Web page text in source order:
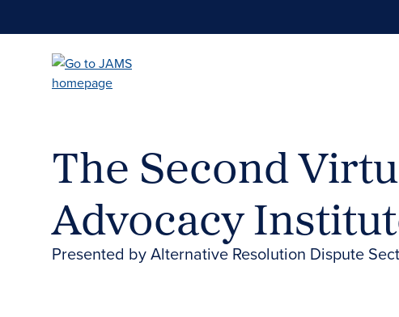
The Second
Advocacy
Presented by Alternative Resolution Dispute